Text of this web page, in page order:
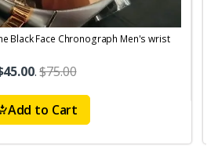
Black Face Chronograph Men's wrist
.$75.00
Add to Cart